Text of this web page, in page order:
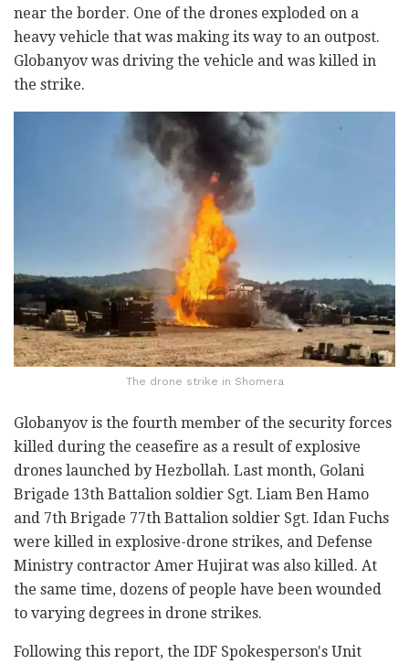
near the border. One of the drones exploded on a
heavy vehicle that was making its way to an outpost.
Globanyov was driving the vehicle and was killed in
the strike.
The drone strike in Shomera
Globanyov is the fourth member of the security forces
killed during the ceasefire as a result of explosive
drones launched by Hezbollah. Last month, Golani
Brigade 13th Battalion soldier Sgt. Liam Ben Hamo
and 7th Brigade 77th Battalion soldier Sgt. Idan Fuchs
were killed in explosive-drone strikes, and Defense
Ministry contractor Amer Hujirat was also killed. At
the same time, dozens of people have been wounded
to varying degrees in drone strikes.
Following this report, the IDF Spokesperson's Unit